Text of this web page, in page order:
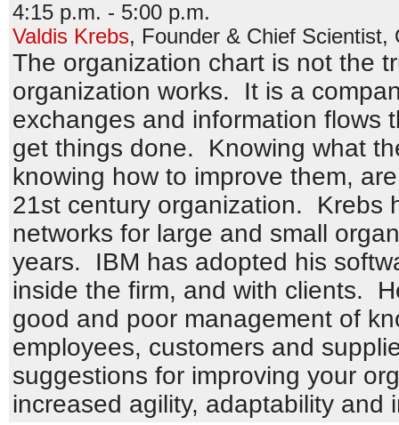
4:15 p.m. - 5:00 p.m.
Valdis Krebs, Founder & Chief Scientist,
The organization chart is not the
organization works. It is a
exchanges and information flows
get things done. Knowing what
knowing how to improve them,
21st century organization. Krebs
networks for large and small
years. IBM has adopted his
inside the firm, and with clients.
good and poor management of
employees, customers and
suggestions for improving your
increased agility, adaptability and